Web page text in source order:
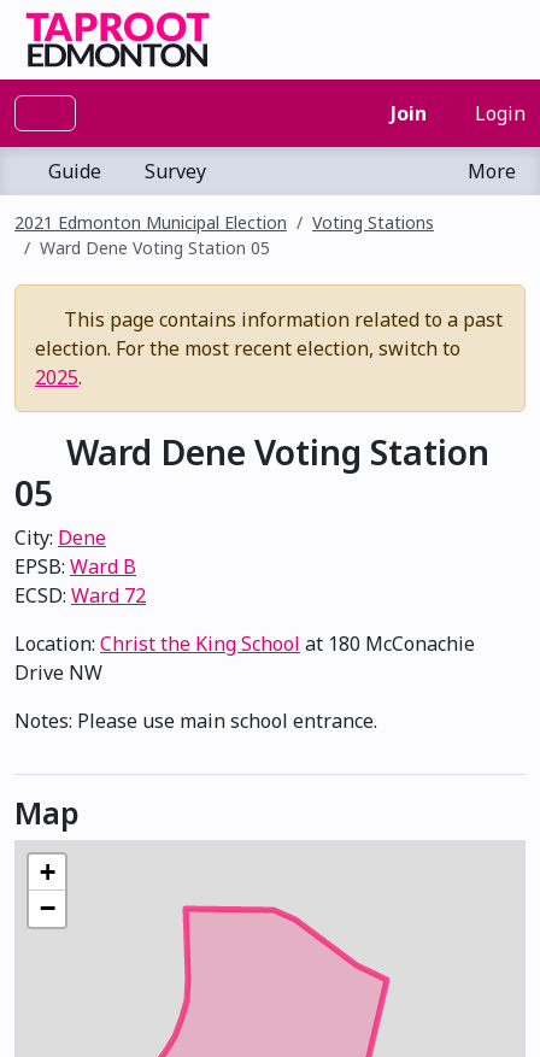
Join Login
Guide Survey More
2021 Edmonton Municipal Election
Voting Stations
Ward Dene Voting Station 05
This page contains information related to a past
election. For the most recent election, switch to
2025.
Ward Dene Voting Station
05
City: Dene
EPSB: Ward B
ECSD: Ward 72
Location: Christ the King School at 180 McConachie
Drive NW
Notes: Please use main school entrance.
Map
the King School
+
−